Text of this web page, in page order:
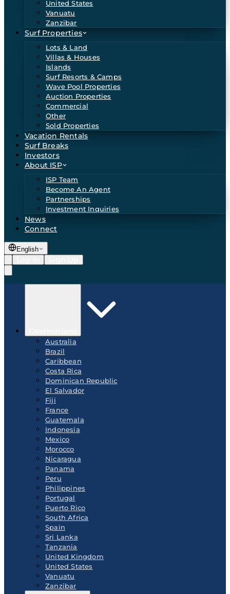
United States
Vanuatu
Zanzibar
Surf Properties
Lots & Land
Villas & Houses
Islands
Surf Resorts & Camps
Wave Pool Properties
Auction Properties
Commercial
Other
Sold Properties
Vacation Rentals
Surf Breaks
Investors
About ISP
ISP Team
Become An Agent
Partnerships
Investment Inquiries
News
Connect
English
Australia
Brazil
Caribbean
Costa Rica
Dominican Republic
El Salvador
Fiji
France
Guatemala
Indonesia
Mexico
Morocco
Nicaragua
Panama
Peru
Philippines
Portugal
Puerto Rico
South Africa
Spain
Sri Lanka
Tanzania
United Kingdom
United States
Vanuatu
Zanzibar